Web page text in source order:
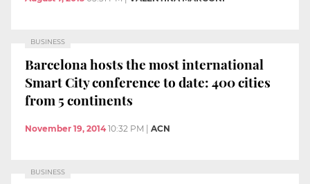
BUSINESS
Barcelona hosts the most international
Smart City conference to date: 400 cities
from 5 continents
November 19, 2014 10:32 PM ACN
BUSINESS